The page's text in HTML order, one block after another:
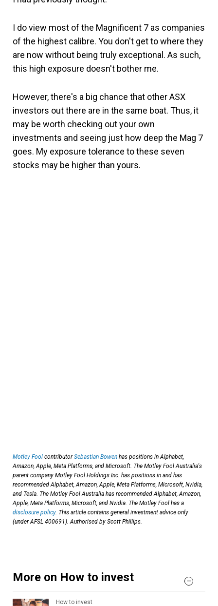
I do view most of the Magnificent 7 as companies
of the highest calibre. You don't get to where they
are now without being truly exceptional. As such,
this high exposure doesn't bother me.
However, there's a big chance that other ASX
investors out there are in the same boat. Thus, it
may be worth checking out your own
investments and seeing just how deep the Mag 7
goes. My exposure tolerance to these seven
stocks may be higher than yours.
Motley Fool contributorSebastian Bowen has positions in Alphabet,
Amazon, Apple, Meta Platforms, and Microsoft. The Motley Fool Australia's
parent company Motley Fool Holdings Inc. has positions in and has
recommended Alphabet, Amazon, Apple, Meta Platforms, Microsoft, Nvidia,
and Tesla. The Motley Fool Australia has recommended Alphabet, Amazon,
Apple, Meta Platforms, Microsoft, and Nvidia. The Motley Fool has a
disclosure policy. This article contains general investment advice only
(under AFSL 400691). Authorised by Scott Phillips.
More on How to invest
How to invest